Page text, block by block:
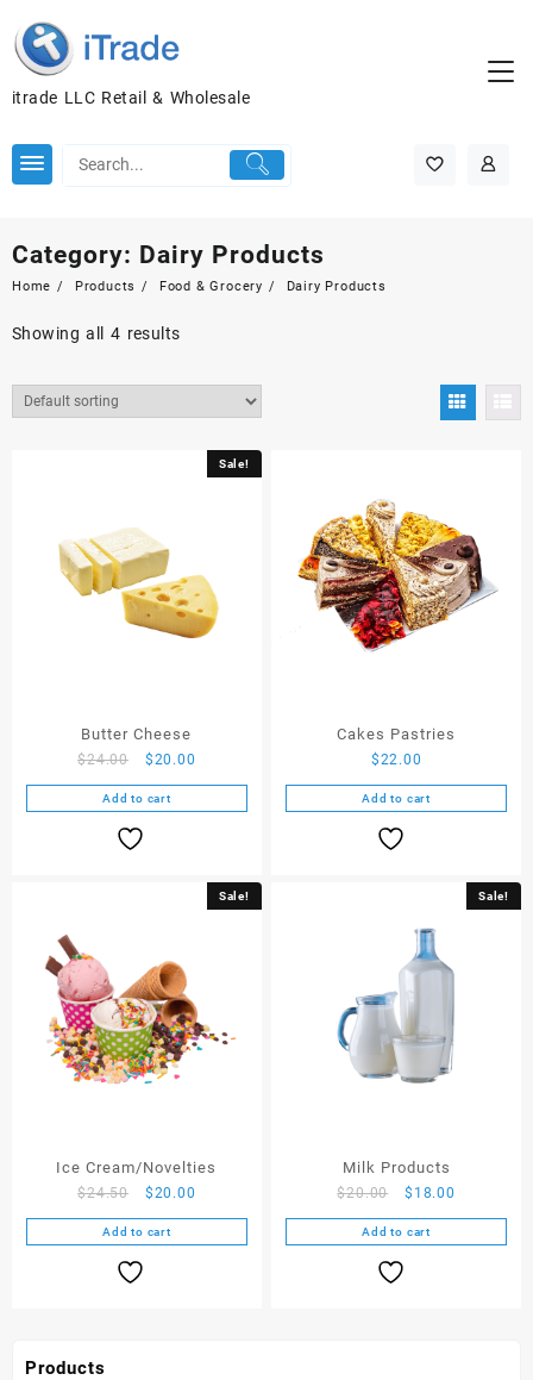
itrade LLC Retail & Wholesale
Category: Dairy Products
Home Products Food & Grocery Dairy Products
Showing all 4 results
Sale!
Butter Cheese
$24.00 $20.00
Add to cart
Cakes Pastries
$22.00
Add to cart
Sale!
Ice Cream/Novelties
$24.50 $20.00
Add to cart
Sale!
Milk Products
$20.00 $ 18.00
Add to cart
Products